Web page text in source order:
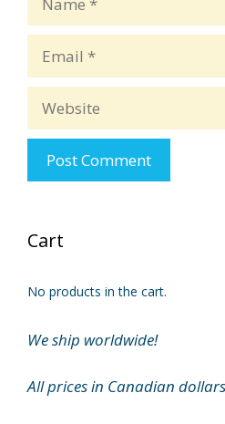
Cart
No products in the cart.
We ship worldwide!
All prices in Canadian